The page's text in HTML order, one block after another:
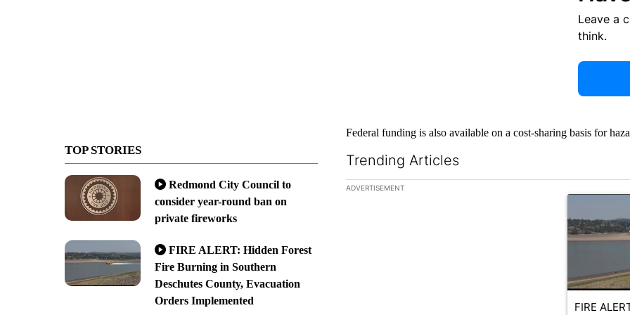
TOP STORIES
Redmond City Council to
consider year-round ban on
private fireworks
FIRE ALERT: Hidden Forest
Fire Burning in Southern
Deschutes County, Evacuation
Orders Implemented
Leave a
think.
Federal funding is also available on a cost-sharing basis for
Trending Articles
The following is a list of the most commented articles in the
ADVERTISEMENT
A trending
FIRE